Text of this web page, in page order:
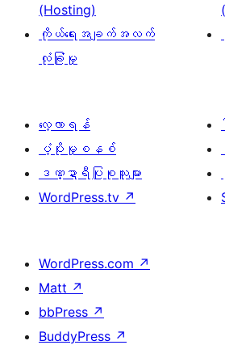
(Hosting)
ကိုယ်ရေးအချက်အလက်
လုံခြုံမှု
လေ့လာရန်
ပံ့ပိုးမှုစနစ်
ဒဏ္ဍာရီပြုစုသူများ
WordPress.tv ↗
WordPress.com ↗
Matt ↗
bbPress ↗
BuddyPress ↗